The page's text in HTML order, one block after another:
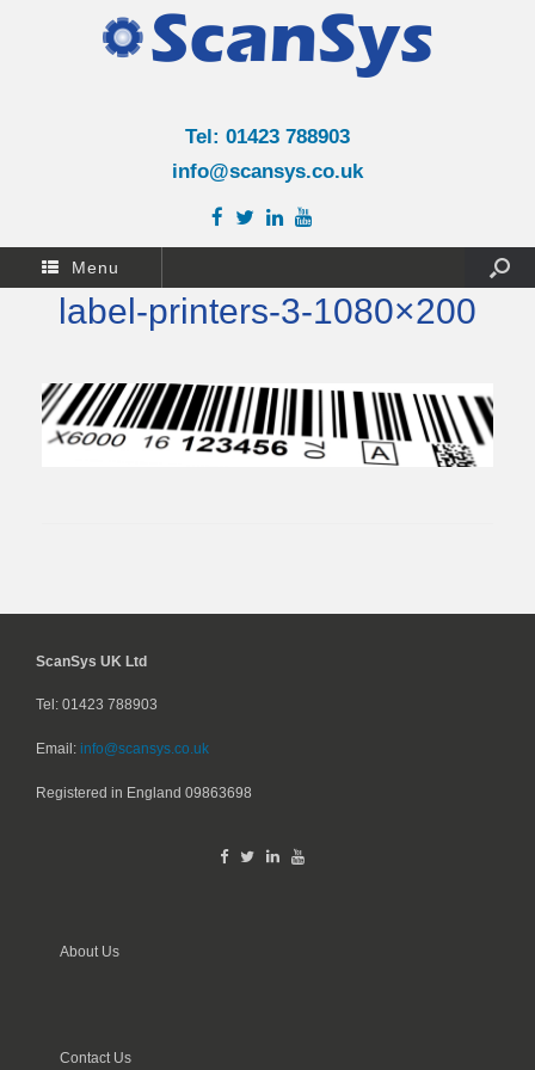
Tel: 01423 788903
info@scansys.co.uk
Menu
label-printers-3-1080×200
ScanSys UK Ltd
Tel: 01423 788903
Email: info@scansys.co.uk
Registered in England 09863698
About Us
Contact Us